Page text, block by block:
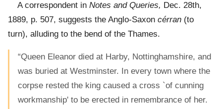
A correspondent in Notes and Queries, Dec. 28th,
1889, p. 507, suggests the Anglo-Saxon cérran (to
turn), alluding to the bend of the Thames.
“Queen Eleanor died at Harby, Nottinghamshire, and
was buried at Westminster. In every town where the
corpse rested the king caused a cross `of cunning
workmanship' to be erected in remembrance of her.